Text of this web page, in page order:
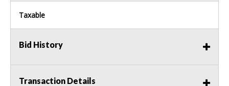
Taxable
Bid History
Transaction Details